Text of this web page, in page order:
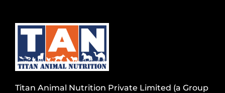
Titan Animal Nutrition Private Limited (a Group